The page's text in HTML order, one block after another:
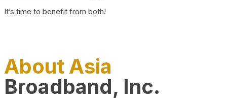
It’s time to benefit from both!
About Asia
Broadband, Inc.